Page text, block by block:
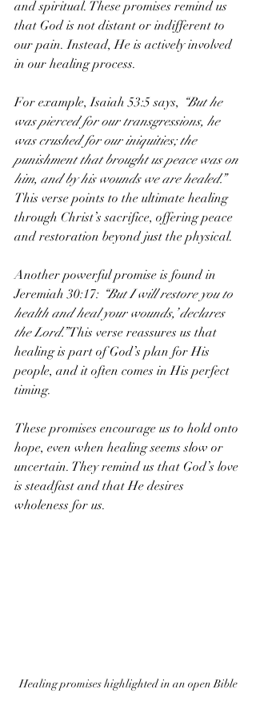
and spiritual. These promises remind us
that God is not distant or indifferent to
our pain. Instead, He is actively involved
in our healing process.
For example, Isaiah 53:5 says, “But he
was pierced for our transgressions, he
was crushed for our iniquities; the
punishment that brought us peace was on
him, and by his wounds we are healed.”
This verse points to the ultimate healing
through Christ’s sacrifice, offering peace
and restoration beyond just the physical.
Another powerful promise is found in
Jeremiah 30:17: “But I will restore you to
health and heal your wounds,’ declares
the Lord.” This verse reassures us that
healing is part of God’s plan for His
people, and it often comes in His perfect
timing.
These promises encourage us to hold onto
hope, even when healing seems slow or
uncertain. They remind us that God’s love
is steadfast and that He desires
wholeness for us.
Healing promises highlighted in an open Bible